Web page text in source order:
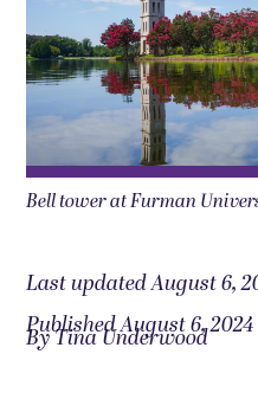
Bell tower at Furman
Last updated August 6,
Published August 6, 2024
By Tina Underwood